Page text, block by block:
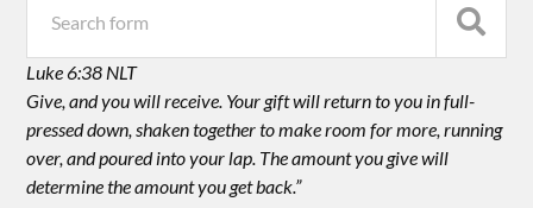
Luke 6:38 NLT
Give, and you will receive. Your gift will return to you in full-
pressed down, shaken together to make room for more, running
over, and poured into your lap. The amount you give will
determine the amount you get back.”